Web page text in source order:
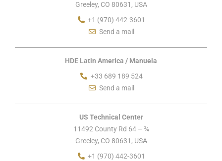
Greeley, CO 80631, USA
+1 (970) 442-3601
Send a mail
HDE Latin America / Manuela
+33 689 189 524
Send a mail
US Technical Center
11492 County Rd 64 – ¾
Greeley, CO 80631, USA
+1 (970) 442-3601